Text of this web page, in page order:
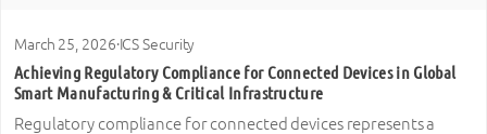
March 25, 2026·ICS Security
Achieving Regulatory Compliance for Connected Devices in Global
Smart Manufacturing & Critical Infrastructure
Regulatory compliance for connected devices represents a